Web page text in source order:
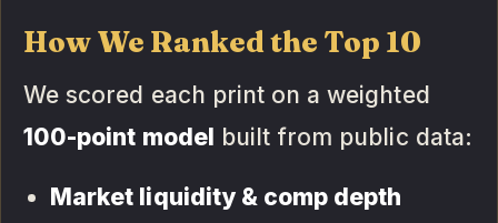
How We Ranked the Top 10
We scored each print on a weighted
100-point model built from public data:
Market liquidity & comp depth